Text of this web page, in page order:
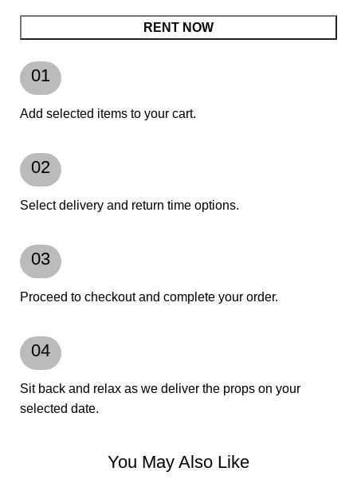
RENT NOW
01
Add selected items to your cart.
02
Select delivery and return time options.
03
Proceed to checkout and complete your order.
04
Sit back and relax as we deliver the props on your
selected date.
You May Also Like